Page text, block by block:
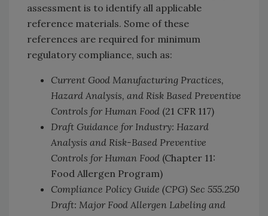
assessment is to identify all applicable
reference materials. Some of these
references are required for minimum
regulatory compliance, such as:
Current Good Manufacturing Practices,
Hazard Analysis, and Risk Based Preventive
Controls for Human Food (21 CFR 117)
Draft Guidance for Industry: Hazard
Analysis and Risk-Based Preventive
Controls for Human Food (Chapter 11:
Food Allergen Program)
Compliance Policy Guide (CPG) Sec 555.250
Draft: Major Food Allergen Labeling and